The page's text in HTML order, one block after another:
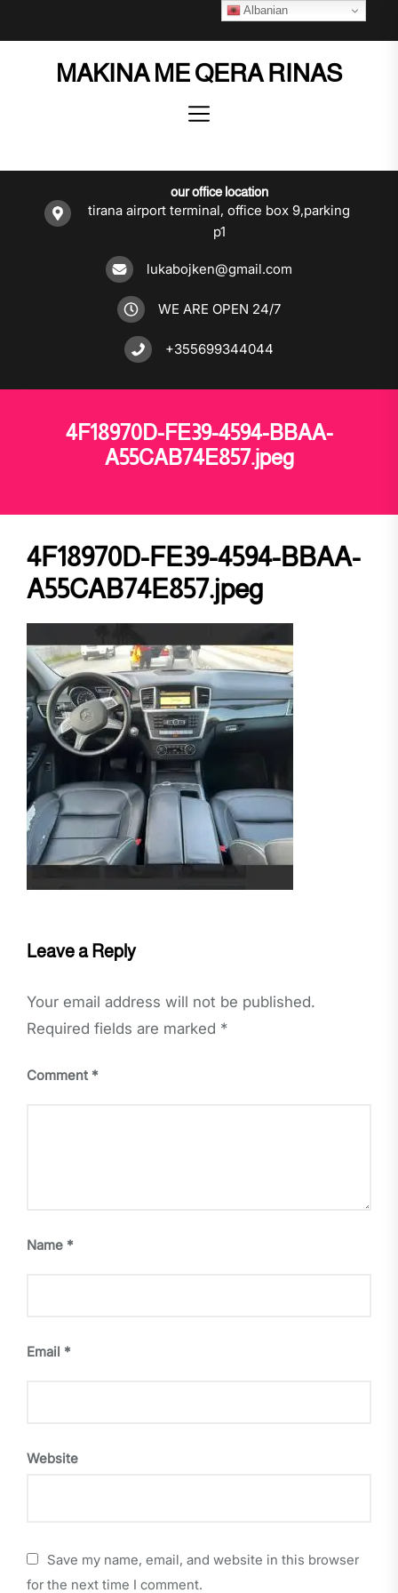
MAKINA ME QERA RINAS
our office location
tirana airport terminal, office box 9,parking
p1
lukabojken@gmail.com
WE ARE OPEN 24/7
+355699344044
4F18970D-FE39-4594-BBAA-
A55CAB74E857.jpeg
4F18970D-FE39-4594-BBAA-
A55CAB74E857.jpeg
Leave a Reply
Your email address will not be published.
Required fields are marked *
Comment *
Name *
Email *
Website
Save my name, email, and website in this browser
for the next time I comment.
Albanian